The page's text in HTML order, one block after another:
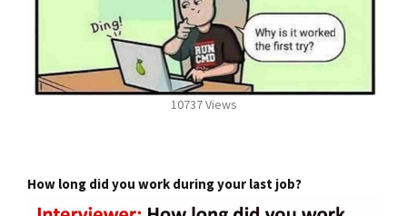
10737 Views
How long did you work during your last job?